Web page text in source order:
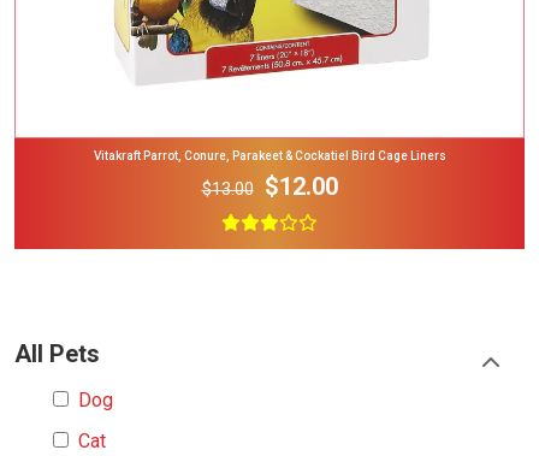
Vitakraft Parrot, Conure, Parakeet & Cockatiel Bird Cage Liners
$13.00 $12.00
All Pets
Dog
Cat